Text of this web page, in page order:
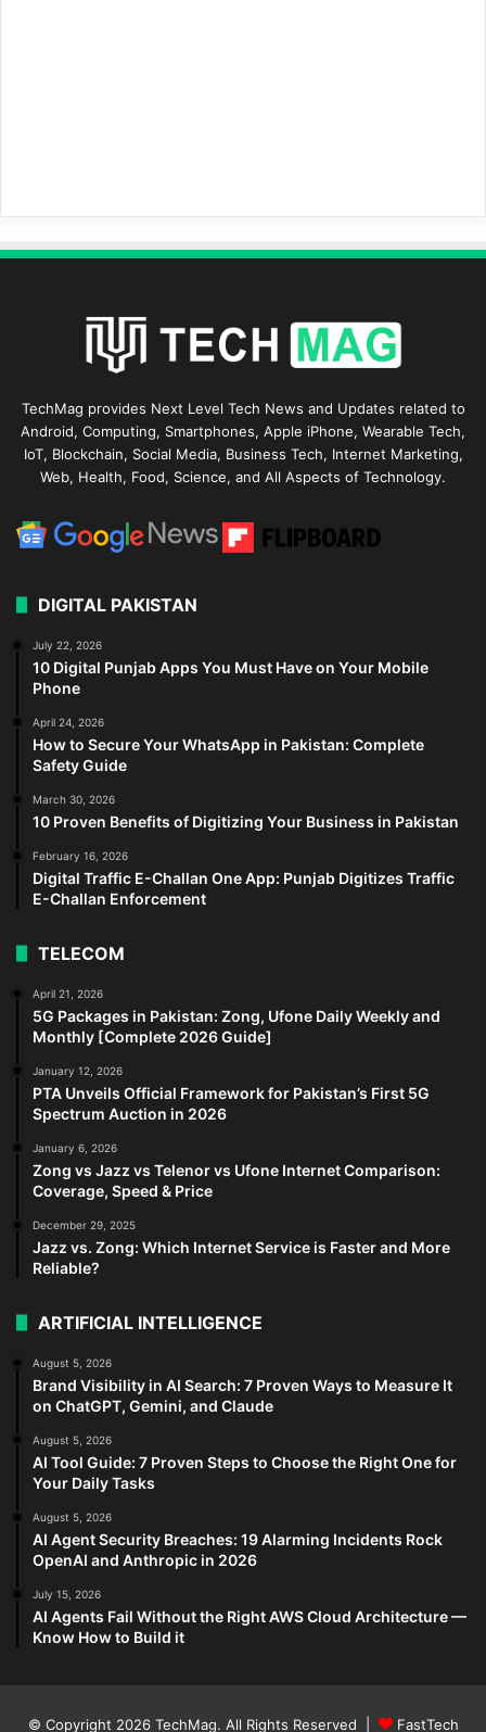
TechMag provides Next Level Tech News and Updates related to
Android, Computing, Smartphones, Apple iPhone, Wearable Tech,
IoT, Blockchain, Social Media, Business Tech, Internet Marketing,
Web, Health, Food, Science, and All Aspects of Technology.
DIGITAL PAKISTAN
July 22, 2026
10 Digital Punjab Apps You Must Have on Your Mobile
Phone
April 24, 2026
How to Secure Your WhatsApp in Pakistan: Complete
Safety Guide
March 30, 2026
10 Proven Benefits of Digitizing Your Business in Pakistan
February 16, 2026
Digital Traffic E-Challan One App: Punjab Digitizes Traffic
E-Challan Enforcement
TELECOM
April 21, 2026
5G Packages in Pakistan: Zong, Ufone Daily Weekly and
Monthly [Complete 2026 Guide]
January 12, 2026
PTA Unveils Official Framework for Pakistan’s First 5G
Spectrum Auction in 2026
January 6, 2026
Zong vs Jazz vs Telenor vs Ufone Internet Comparison:
Coverage, Speed & Price
December 29, 2025
Jazz vs. Zong: Which Internet Service is Faster and More
Reliable?
ARTIFICIAL INTELLIGENCE
August 5, 2026
Brand Visibility in AI Search: 7 Proven Ways to Measure It
on ChatGPT, Gemini, and Claude
August 5, 2026
AI Tool Guide: 7 Proven Steps to Choose the Right One for
Your Daily Tasks
August 5, 2026
AI Agent Security Breaches: 19 Alarming Incidents Rock
OpenAI and Anthropic in 2026
July 15, 2026
AI Agents Fail Without the Right AWS Cloud Architecture —
Know How to Build it
© Copyright 2026 TechMag. All Rights Reserved | FastTech